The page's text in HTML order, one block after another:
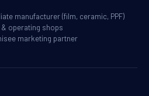
manufacturer (film, ceramic, PPF)
operating shops
marketing partner